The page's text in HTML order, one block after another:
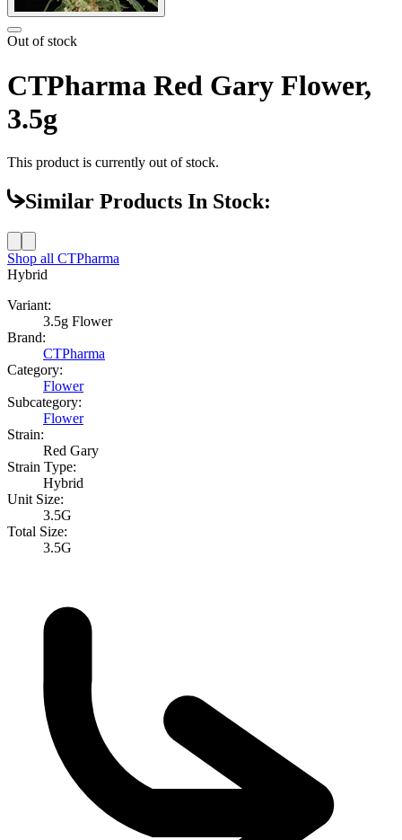
Out of stock
CTPharma Red Gary Flower,
3.5g
This product is currently out of stock.
Similar Products In Stock:
Shop all CTPharma
Hybrid
Variant:
3.5g Flower
Brand:
CTPharma
Category:
Flower
Subcategory:
Flower
Strain:
Red Gary
Strain Type:
Hybrid
Unit Size:
3.5G
Total Size:
3.5G